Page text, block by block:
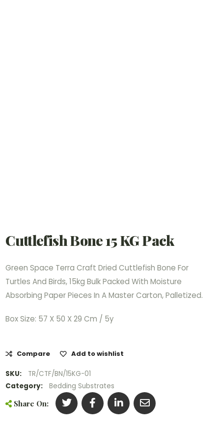
Cuttlefish Bone 15 KG Pack
Green Space Terra Craft Dried Cuttlefish Bone For
Turtles And Birds, 15kg Bulk Packed With Moisture
Absorbing Paper Pieces In A Master Carton, Palletized.
Box Size: 57 X 50 X 29 Cm / 5y
Compare Add to wishlist
SKU:
TR/CTF/BN/15KG-01
Category:
Bedding Substrates
Share On: